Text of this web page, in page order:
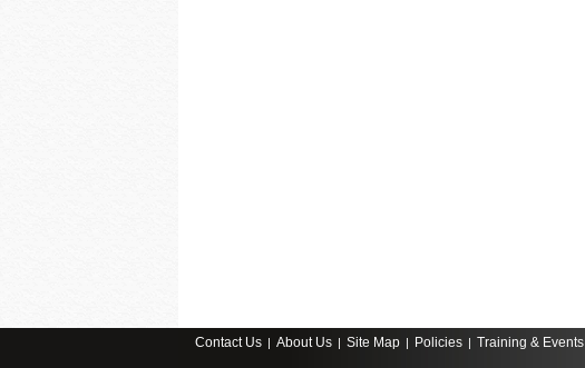
Contact Us | About Us | Site Map | Policies | Training & Events